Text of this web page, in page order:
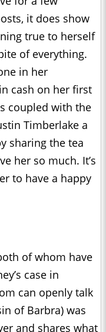
it does show
true to herself
of everything.
in her
cash on her first
coupled with the
Timberlake a
sharing the tea
her so much. It’s
to have a happy
of whom have
case in
can openly talk
of Barbra) was
and shares what